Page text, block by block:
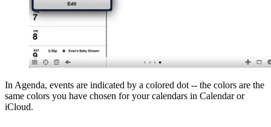
In Agenda, events are indicated by a colored dot -- the colors are the
same colors you have chosen for your calendars in Calendar or
iCloud.